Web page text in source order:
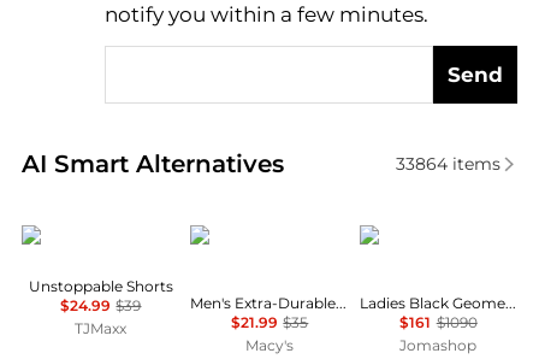
notify you within a few minutes.
Send
AI Smart Alternatives
Real-time analysis of similar Men's Shorts based
33864items
Under Armour
Unstoppable Shorts
$24.99 $39
TJMaxx
CHAMPION
Men's Extra-Durable Workout Active Shorts
$21.99 $35
Macy's
Burberry
Ladies Black Geometric Print Panel Mohair Wool Shorts
$161 $1090
Jomashop